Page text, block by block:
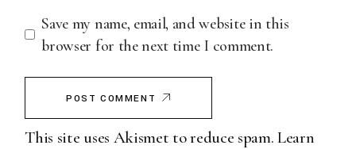
Save my name, email, and website in this
browser for the next time I comment.
POST COMMENT
This site uses Akismet to reduce spam.Learn